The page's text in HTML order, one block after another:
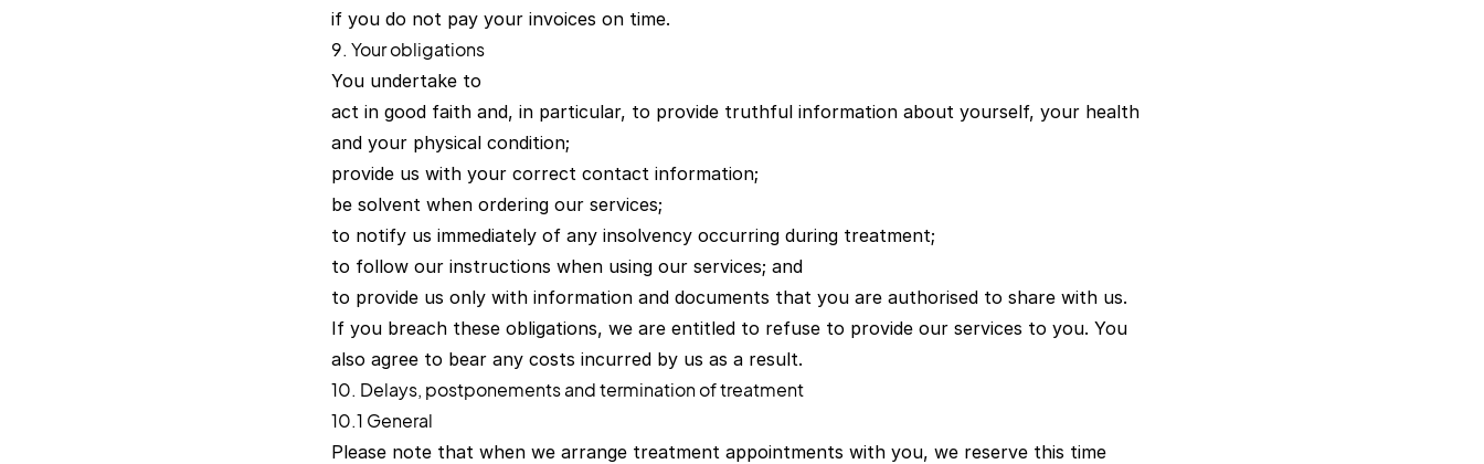
if you do not pay your invoices on time.
9. Your obligations
You undertake to
act in good faith and, in particular, to provide truthful information about yourself, your health
and your physical condition;
provide us with your correct contact information;
be solvent when ordering our services;
to notify us immediately of any insolvency occurring during treatment;
to follow our instructions when using our services; and
to provide us only with information and documents that you are authorised to share with us.
If you breach these obligations, we are entitled to refuse to provide our services to you. You
also agree to bear any costs incurred by us as a result.
10. Delays, postponements and termination of treatment
10.1 General
Please note that when we arrange treatment appointments with you, we reserve this time